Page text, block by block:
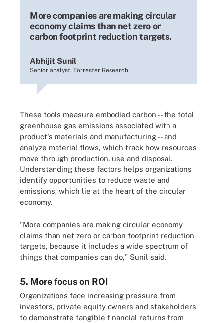
More companies are making circular
economy claims than net zero or
carbon footprint reduction targets.
Abhijit Sunil
Senior analyst, Forrester Research
These tools measure embodied carbon -- the total
greenhouse gas emissions associated with a
product's materials and manufacturing -- and
analyze material flows, which track how resources
move through production, use and disposal.
Understanding these factors helps organizations
identify opportunities to reduce waste and
emissions, which lie at the heart of the circular
economy.
"More companies are making circular economy
claims than net zero or carbon footprint reduction
targets, because it includes a wide spectrum of
things that companies can do," Sunil said.
5. More focus on ROI
Organizations face increasing pressure from
investors, private equity owners and stakeholders
to demonstrate tangible financial returns from